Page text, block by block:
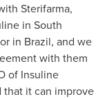
Sterifarma,
in South
in Brazil, and we
with them
of Insuline
that it can improve